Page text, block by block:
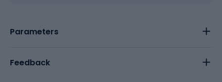
Parameters
Feedback